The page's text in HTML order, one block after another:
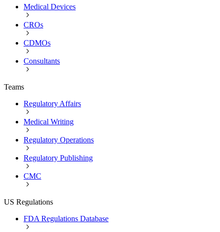
Medical Devices
CROs
CDMOs
Consultants
Teams
Regulatory Affairs
Medical Writing
Regulatory Operations
Regulatory Publishing
CMC
US Regulations
FDA Regulations Database